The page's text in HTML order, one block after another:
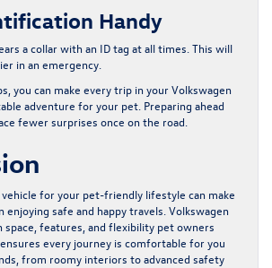
Handy
a collar with an ID tag at all times. This will
in an emergency.
you can make every trip in your Volkswagen
adventure for your pet. Preparing ahead
fewer surprises once on the road.
for your pet-friendly lifestyle can make
safe and happy travels. Volkswagen
features, and flexibility pet owners
every journey is comfortable for you
from roomy interiors to advanced safety